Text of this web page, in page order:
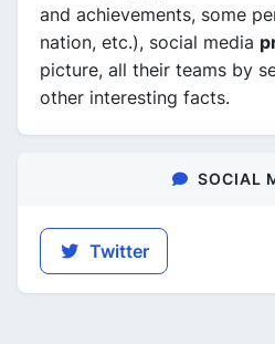
and achievements, some
nation, etc.), social media
picture, all their teams by
other interesting facts.
SOCIAL
Twitter